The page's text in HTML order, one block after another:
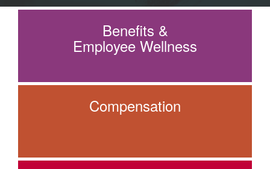
Benefits &
Employee Wellness
Compensation